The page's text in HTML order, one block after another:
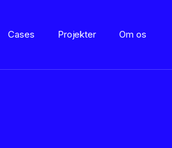
Cases Projekter Om os